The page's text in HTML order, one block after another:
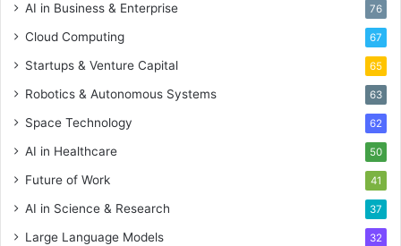
AI in Business & Enterprise 76
Cloud Computing 67
Startups & Venture Capital 65
Robotics & Autonomous Systems 63
Space Technology 62
AI in Healthcare 50
Future of Work 41
AI in Science & Research 37
Large Language Models 32